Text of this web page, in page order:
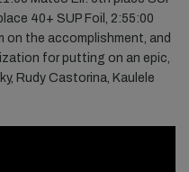
40+ SUP Foil, 2:55:00
the accomplishment, and
for putting on an epic,
Rudy Castorina, Kaulele